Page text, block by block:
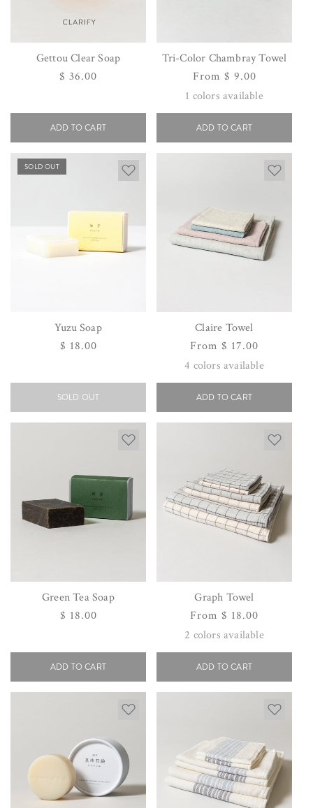
Gettou Clear Soap
Regular
$ 36.00
ADD TO CART
Tri-Color Chambray Towel
Regular
price
From $ 9.00
1 colors available
ADD TO CART
SOLD OUT
Yuzu Soap
Regular
$ 18.00
SOLD OUT
Claire Towel
Regular
price
From $ 17.00
4 colors available
ADD TO CART
Green Tea Soap
Regular
$ 18.00
ADD TO CART
Graph Towel
Regular
price
From $ 18.00
2 colors available
ADD TO CART